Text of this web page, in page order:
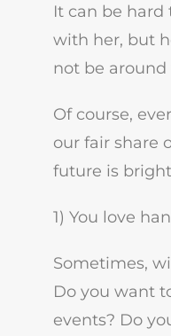
It can be hard
with her, but
not be
Of course,
our fair share
future is
1) You love
Sometimes,
Do you want
events? Do